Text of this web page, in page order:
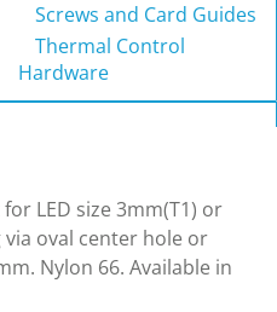
Screws and Card Guides
Thermal Control
Hardware
LED size 3mm(T1) or
oval center hole or
Nylon 66. Available in